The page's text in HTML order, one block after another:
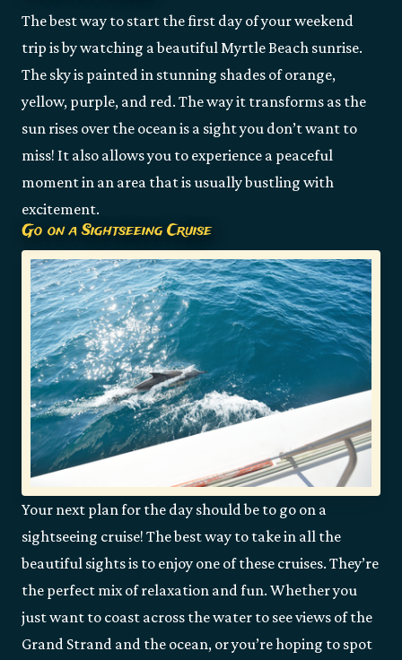
The best way to start the first day of your weekend
trip is by watching a beautiful Myrtle Beach sunrise.
The sky is painted in stunning shades of orange,
yellow, purple, and red. The way it transforms as the
sun rises over the ocean is a sight you don’t want to
miss! It also allows you to experience a peaceful
moment in an area that is usually bustling with
excitement.
Go on a Sightseeing Cruise
Your next plan for the day should be to go on a
sightseeing cruise! The best way to take in all the
beautiful sights is to enjoy one of these cruises. They’re
the perfect mix of relaxation and fun. Whether you
just want to coast across the water to see views of the
Grand Strand and the ocean, or you’re hoping to spot